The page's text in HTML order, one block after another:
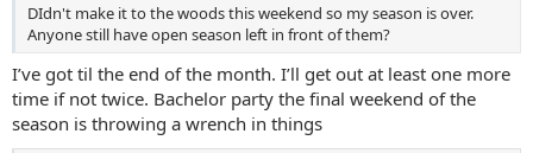
DIdn't make it to the woods this weekend so my season is over.
Anyone still have open season left in front of them?
I’ve got til the end of the month. I’ll get out at least one more
time if not twice. Bachelor party the final weekend of the
season is throwing a wrench in things